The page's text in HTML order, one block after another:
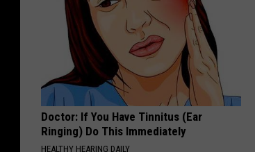
Doctor: If You Have Tinnitus (Ear
Ringing) Do This Immediately
HEALTHY HEARING DAILY